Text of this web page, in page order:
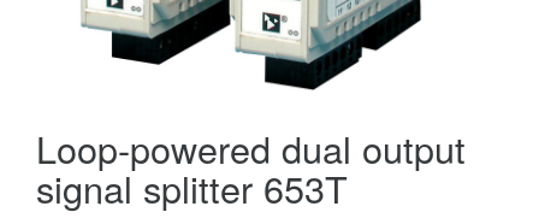
Loop-powered dual output
signal splitter 653T